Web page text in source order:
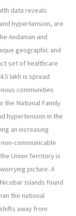
data reveals
hypertension, are
Andaman and
geographic and
set of healthcare
lakh is spread
communities
the National Family
hypertension in the
an increasing
communicable
Union Territory is
picture. A
Islands found
the national
away from